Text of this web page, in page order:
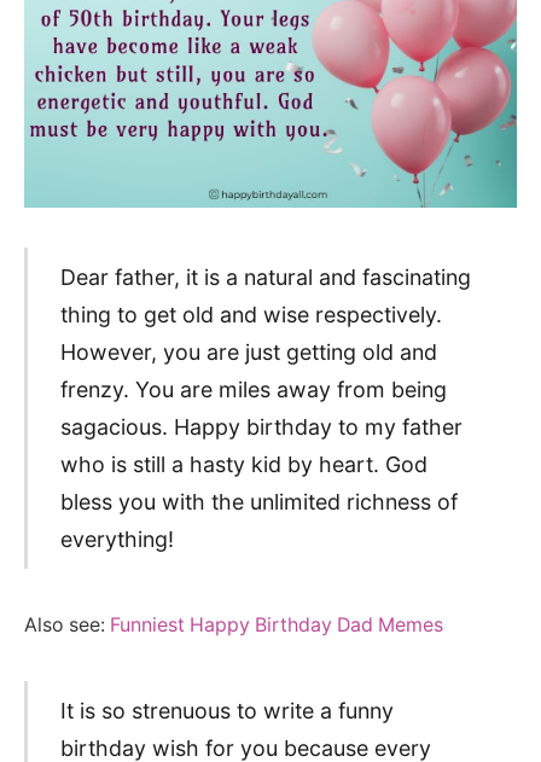
Dear father, it is a natural and fascinating
thing to get old and wise respectively.
However, you are just getting old and
frenzy. You are miles away from being
sagacious. Happy birthday to my father
who is still a hasty kid by heart. God
bless you with the unlimited richness of
everything!
Also see: Funniest Happy Birthday Dad Memes
It is so strenuous to write a funny
birthday wish for you because every